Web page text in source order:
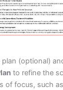
plan (optional)
to refine the
of focus, such